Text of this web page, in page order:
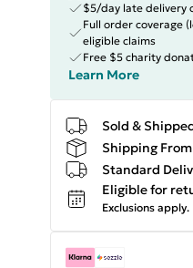
$5/day late delivery
Full order coverage
eligible claims
Free $5 charity
Learn More
Sold &
Shipping
Standard
Eligible for
Exclusions apply.